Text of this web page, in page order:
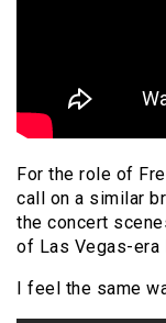
For the role of
call on a similar
the concert
of Las Vegas-era
I feel the same